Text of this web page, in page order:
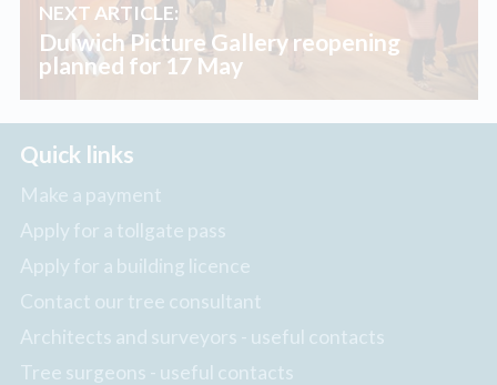
NEXT ARTICLE:
Dulwich Picture Gallery reopening
planned for 17 May
Quick links
Make a payment
Apply for a tollgate pass
Apply for a building licence
Contact our tree consultant
Architects and surveyors - useful contacts
Tree surgeons - useful contacts